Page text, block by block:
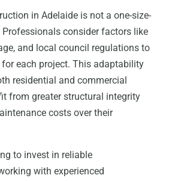
in Adelaide is not a one-size-
consider factors like
and local council regulations to
each project. This adaptability
residential and commercial
from greater structural integrity
costs over their
to invest in reliable
with experienced